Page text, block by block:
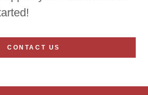
CONTACT US